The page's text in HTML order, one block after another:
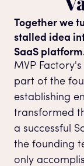
Together we
stalled idea
SaaS
MVP
part of the
establishing
transformed
a successful
the founding
only